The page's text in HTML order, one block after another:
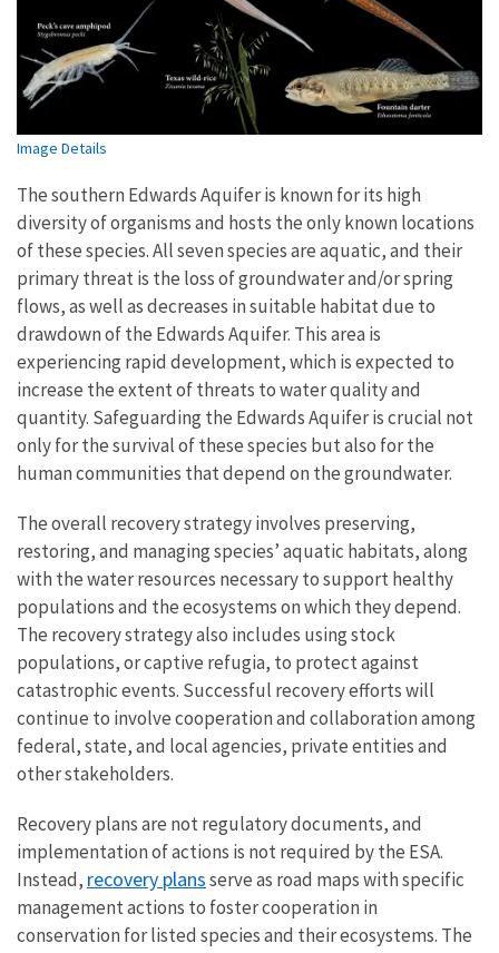
Image Details
The southern Edwards Aquifer is known for its high
diversity of organisms and hosts the only known locations
of these species. All seven species are aquatic, and their
primary threat is the loss of groundwater and/or spring
flows, as well as decreases in suitable habitat due to
drawdown of the Edwards Aquifer. This area is
experiencing rapid development, which is expected to
increase the extent of threats to water quality and
quantity. Safeguarding the Edwards Aquifer is crucial not
only for the survival of these species but also for the
human communities that depend on the groundwater.
The overall recovery strategy involves preserving,
restoring, and managing species’ aquatic habitats, along
with the water resources necessary to support healthy
populations and the ecosystems on which they depend.
The recovery strategy also includes using stock
populations, or captive refugia, to protect against
catastrophic events. Successful recovery efforts will
continue to involve cooperation and collaboration among
federal, state, and local agencies, private entities and
other stakeholders.
Recovery plansare not regulatory documents, and
implementation of actions is not required by the ESA.
Instead, recovery plansserve as road maps with specific
management actions to foster cooperation in
conservation for listed species and their ecosystems. The